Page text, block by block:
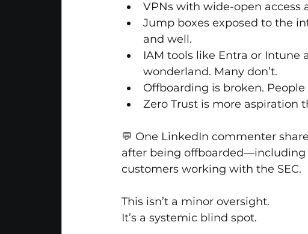
VPNs with wide-open access
Jump boxes exposed to the
and well.
IAM tools like Entra or
wonderland. Many don’t.
Offboarding is broken.
Zero Trust is more aspiration
💬 One LinkedIn commenter
after being
customers working with the SEC.
This isn’t a minor oversight.
It’s a systemic blind spot.